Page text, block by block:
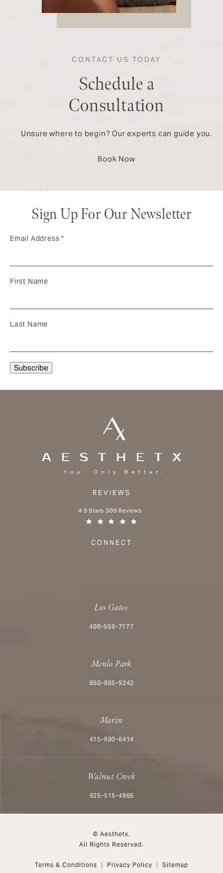
CONTACT US TODAY
Schedule a
Consultation
Unsure where to begin? Our experts can guide you.
Book Now
Sign Up For Our Newsletter
Email Address*
First Name
Last Name
REVIEWS
Aesthetx reviews:
4.9 Stars 309 Reviews
CONNECT
Los Gatos
Call Aesthetx on the phone at
408-559-7177
Menlo Park
Call Aesthetx on the phone at
650-885-9242
Marin
Call Aesthetx on the phone at
415-980-6414
Walnut Creek
Call Aesthetx on the phone at
925-515-4966
© Aesthetx.
All Rights Reserved.
Terms & Conditions Privacy Policy Sitemap